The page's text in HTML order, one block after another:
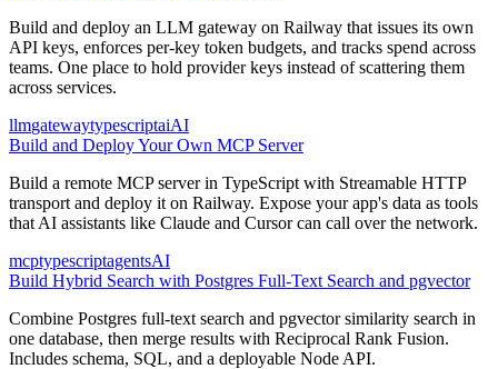
Build and deploy an LLM gateway on Railway that issues its own
API keys, enforces per-key token budgets, and tracks spend across
teams. One place to hold provider keys instead of scattering them
across services.
llmgatewaytypescriptaiAI
Build and Deploy Your Own MCP Server
Build a remote MCP server in TypeScript with Streamable HTTP
transport and deploy it on Railway. Expose your app's data as tools
that AI assistants like Claude and Cursor can call over the network.
mcptypescriptagentsAI
Build Hybrid Search with Postgres Full-Text Search and pgvector
Combine Postgres full-text search and pgvector similarity search in
one database, then merge results with Reciprocal Rank Fusion.
Includes schema, SQL, and a deployable Node API.